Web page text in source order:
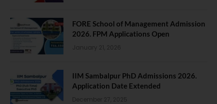
FORE School of Management Admission
2026. FPM Applications Open
January 21, 2026
IIM Sambalpur PhD Admissions 2026.
Application Date Extended
December 27, 2025